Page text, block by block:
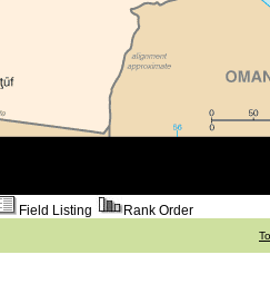
Field Listing Rank Order